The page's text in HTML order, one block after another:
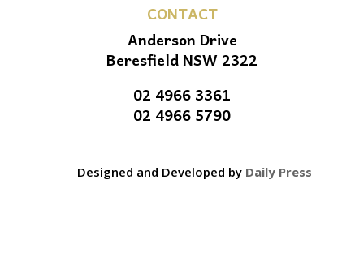
CONTACT
Anderson Drive
Beresfield NSW 2322
02 4966 3361
02 4966 5790
Designed and Developed by Daily Press